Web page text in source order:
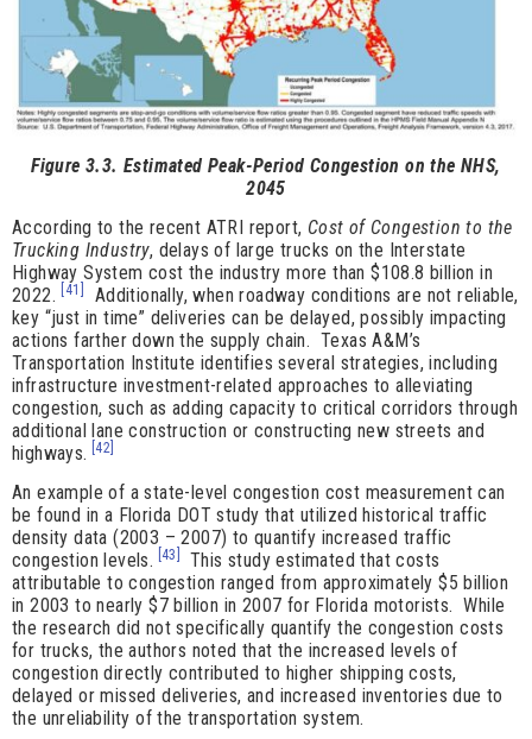
Figure 3.3. Estimated Peak-Period Congestion on the NHS,
2045
According to the recent ATRI report, Cost of Congestion to the
Trucking Industry, delays of large trucks on the Interstate
Highway System cost the industry more than $108.8 billion in
2022.
[41]
Additionally, when roadway conditions are not reliable,
key “just in time” deliveries can be delayed, possibly impacting
actions farther down the supply chain. Texas A&M’s
Transportation Institute identifies several strategies, including
infrastructure investment-related approaches to alleviating
congestion, such as adding capacity to critical corridors through
additional lane construction or constructing new streets and
highways.
[42]
An example of a state-level congestion cost measurement can
be found in a Florida DOT study that utilized historical traffic
density data (2003 – 2007) to quantify increased traffic
congestion levels.
[43]
This study estimated that costs
attributable to congestion ranged from approximately $5 billion
in 2003 to nearly $7 billion in 2007 for Florida motorists. While
the research did not specifically quantify the congestion costs
for trucks, the authors noted that the increased levels of
congestion directly contributed to higher shipping costs,
delayed or missed deliveries, and increased inventories due to
the unreliability of the transportation system.